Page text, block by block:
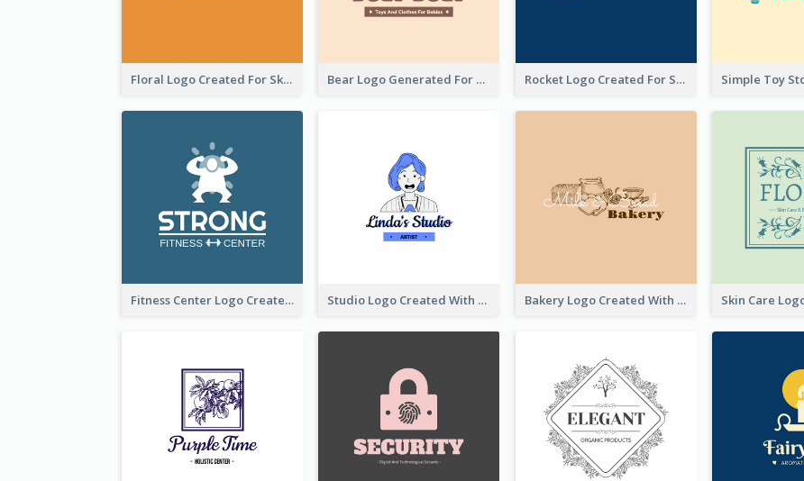
Floral Logo Created For Skin Care Shop In Orange And White Bear Logo Generated For Store Selling Baby Toys And Clothes Rocket Logo Created For Space Exploration Organization
Fitness Center Logo Created With Graphic Character Of Strong Person Studio Logo Created With Cartoon Portrait Of The Artist Bakery Logo Created With Illustration Of Bread